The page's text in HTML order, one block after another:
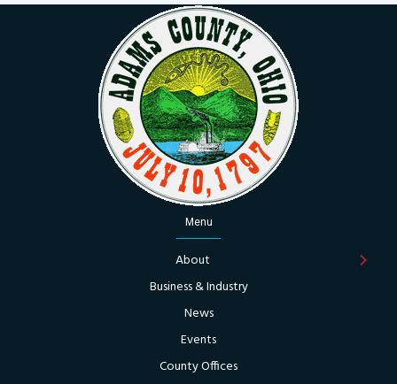
Menu
About
Business & Industry
News
Events
County Offices